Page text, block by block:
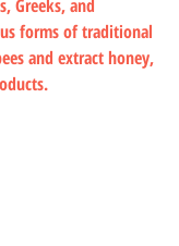
Greeks, and
forms of traditional
and extract honey,